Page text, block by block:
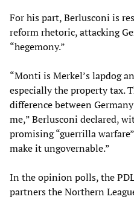
For his part, Berlusconi is
reform rhetoric, attacking
“hegemony.”
“Monti is Merkel’s lapdog
especially the property tax.
difference between
me,” Berlusconi declared,
promising “guerrilla
make it ungovernable.”
In the opinion polls, the
partners the Northern